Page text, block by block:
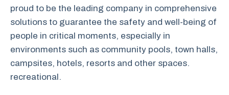
proud to be the leading company in comprehensive
solutions to guarantee the safety and well-being of
people in critical moments, especially in
environments such as community pools, town halls,
campsites, hotels, resorts and other spaces.
recreational.